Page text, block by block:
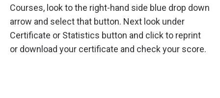
Courses, look to the right-hand side blue drop down
arrow and select that button. Next look under
Certificate or Statistics button and click to reprint
or download your certificate and check your score.